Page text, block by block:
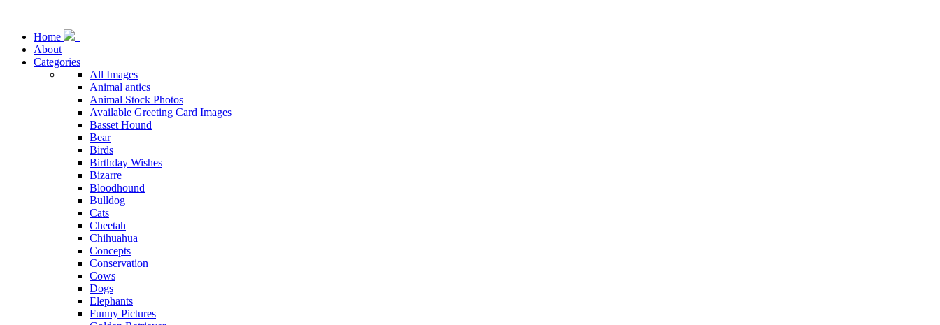
Home
About
Categories
All Images
Animal antics
Animal Stock Photos
Available Greeting Card Images
Basset Hound
Bear
Birds
Birthday Wishes
Bizarre
Bloodhound
Bulldog
Cats
Cheetah
Chihuahua
Concepts
Conservation
Cows
Dogs
Elephants
Funny Pictures